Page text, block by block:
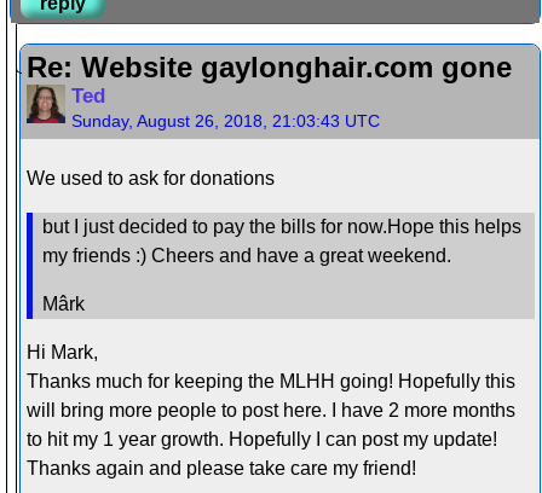
Re: Website gaylonghair.com gone
Ted
Sunday, August 26, 2018, 21:03:43 UTC
We used to ask for donations
but I just decided to pay the bills for now.Hope this helps
my friends :) Cheers and have a great weekend.
Mârk
Hi Mark,
Thanks much for keeping the MLHH going! Hopefully this
will bring more people to post here. I have 2 more months
to hit my 1 year growth. Hopefully I can post my update!
Thanks again and please take care my friend!